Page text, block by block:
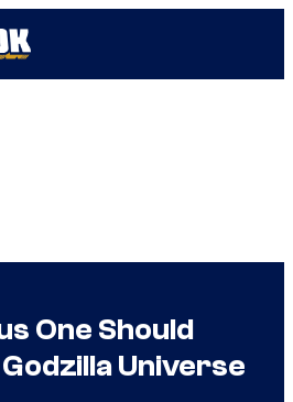
One Should
Universe